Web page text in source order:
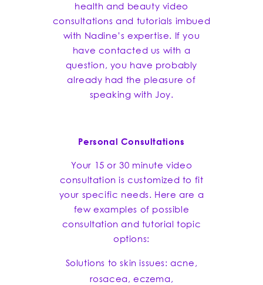
health and beauty video
consultations and tutorials imbued
with Nadine’s expertise. If you
have contacted us with a
question, you have probably
already had the pleasure of
speaking with Joy.
Personal Consultations
Your 15 or 30 minute video
consultation is customized to fit
your specific needs. Here are a
few examples of possible
consultation and tutorial topic
options:
Solutions to skin issues: acne,
rosacea, eczema,